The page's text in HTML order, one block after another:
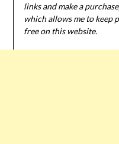
links and make a
which allows me to keep
free on this website.